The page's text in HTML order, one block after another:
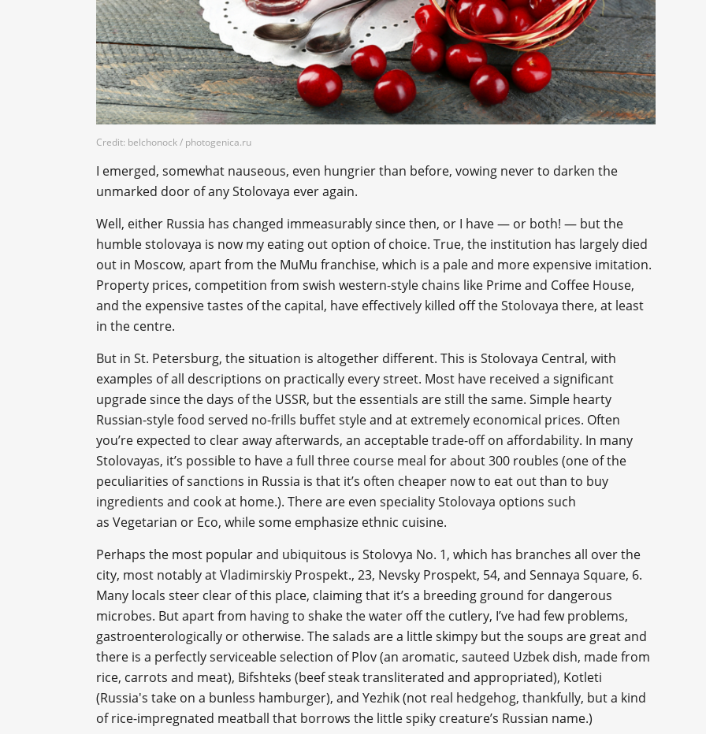
Credit: belchonock / photogenica.ru
I emerged, somewhat nauseous, even hungrier than before, vowing never to darken the
unmarked door of any Stolovaya ever again.
Well, either Russia has changed immeasurably since then, or I have — or both! — but the
humble stolovaya is now my eating out option of choice. True, the institution has largely died
out in Moscow, apart from the MuMu franchise, which is a pale and more expensive imitation.
Property prices, competition from swish western-style chains like Prime and Coffee House,
and the expensive tastes of the capital, have effectively killed off the Stolovaya there, at least
in the centre.
But in St. Petersburg, the situation is altogether different. This is Stolovaya Central, with
examples of all descriptions on practically every street. Most have received a significant
upgrade since the days of the USSR, but the essentials are still the same. Simple hearty
Russian-style food served no-frills buffet style and at extremely economical prices. Often
you’re expected to clear away afterwards, an acceptable trade-off on affordability. In many
Stolovayas, it’s possible to have a full three course meal for about 300 roubles (one of the
peculiarities of sanctions in Russia is that it’s often cheaper now to eat out than to buy
ingredients and cook at home.). There are even speciality Stolovaya options such
as Vegetarian or Eco, while some emphasize ethnic cuisine.
Perhaps the most popular and ubiquitous is Stolovya No. 1, which has branches all over the
city, most notably at Vladimirskiy Prospekt., 23, Nevsky Prospekt, 54, and Sennaya Square, 6.
Many locals steer clear of this place, claiming that it’s a breeding ground for dangerous
microbes. But apart from having to shake the water off the cutlery, I’ve had few problems,
gastroenterologically or otherwise. The salads are a little skimpy but the soups are great and
there is a perfectly serviceable selection of Plov (an aromatic, sauteed Uzbek dish, made from
rice, carrots and meat), Bifshteks (beef steak transliterated and appropriated), Kotleti
(Russia's take on a bunless hamburger), and Yezhik (not real hedgehog, thankfully, but a kind
of rice-impregnated meatball that borrows the little spiky creature’s Russian name.)